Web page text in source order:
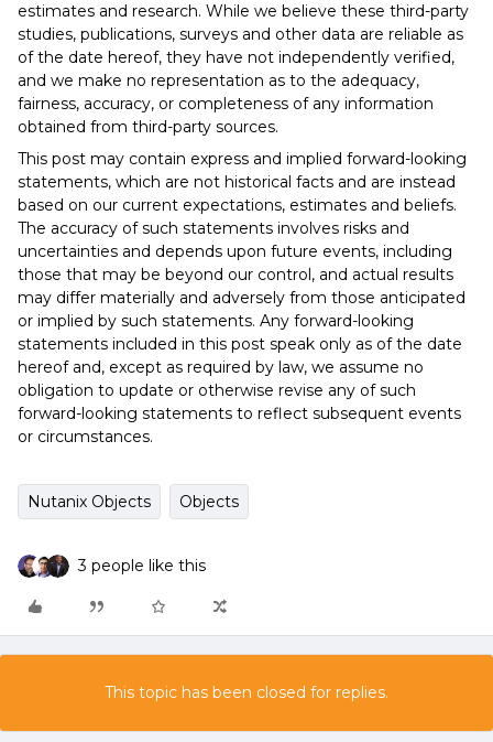
estimates and research. While we believe these third-party
studies, publications, surveys and other data are reliable as
of the date hereof, they have not independently verified,
and we make no representation as to the adequacy,
fairness, accuracy, or completeness of any information
obtained from third-party sources.
This post may contain express and implied forward-looking
statements, which are not historical facts and are instead
based on our current expectations, estimates and beliefs.
The accuracy of such statements involves risks and
uncertainties and depends upon future events, including
those that may be beyond our control, and actual results
may differ materially and adversely from those anticipated
or implied by such statements. Any forward-looking
statements included in this post speak only as of the date
hereof and, except as required by law, we assume no
obligation to update or otherwise revise any of such
forward-looking statements to reflect subsequent events
or circumstances.
Nutanix Objects Objects
3 people like this
This topic has been closed for replies.